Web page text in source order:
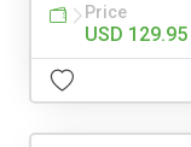
Price
USD 129.95